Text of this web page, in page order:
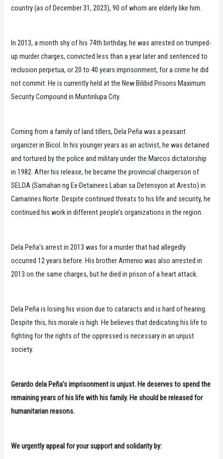
country (as of December 31, 2023), 90 of whom are elderly like him.
In 2013, a month shy of his 74th birthday, he was arrested on trumped-
up murder charges, convicted less than a year later and sentenced to
reclusion perpetua, or 20 to 40 years imprisonment, for a crime he did
not commit. He is currently held at the New Bilibid Prisons Maximum
Security Compound in Muntinlupa City.
Coming from a family of land tillers, Dela Peña was a peasant
organizer in Bicol. In his younger years as an activist, he was detained
and tortured by the police and military under the Marcos dictatorship
in 1982. After his release, he became the provincial chairperson of
SELDA (Samahan ng Ex-Detainees Laban sa Detensyon at Aresto) in
Camarines Norte. Despite continued threats to his life and security, he
continued his work in different people’s organizations in the region.
Dela Peña’s arrest in 2013 was for a murder that had allegedly
occurred 12 years before. His brother Armenio was also arrested in
2013 on the same charges, but he died in prison of a heart attack.
Dela Peña is losing his vision due to cataracts and is hard of hearing.
Despite this, his morale is high. He believes that dedicating his life to
fighting for the rights of the oppressed is necessary in an unjust
society.
Gerardo dela Peña’s imprisonment is unjust. He deserves to spend the
remaining years of his life with his family. He should be released for
humanitarian reasons.
We urgently appeal for your support and solidarity by: